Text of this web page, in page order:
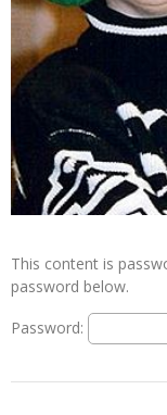
This content is
password below.
Password: